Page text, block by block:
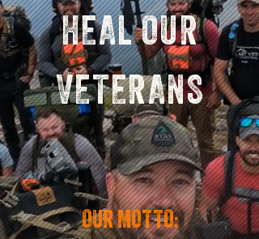
HEAL OUR
VETERANS
OUR MOTTO: